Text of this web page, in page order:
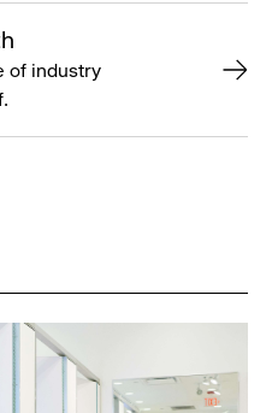
of industry